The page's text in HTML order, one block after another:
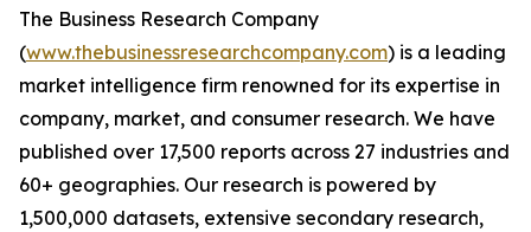
The Business Research Company
(www.thebusinessresearchcompany.com) is a leading
market intelligence firm renowned for its expertise in
company, market, and consumer research. We have
published over 17,500 reports across 27 industries and
60+ geographies. Our research is powered by
1,500,000 datasets, extensive secondary research,